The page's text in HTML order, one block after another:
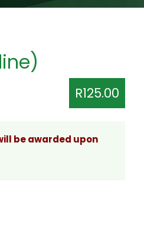
R125.00
be awarded upon